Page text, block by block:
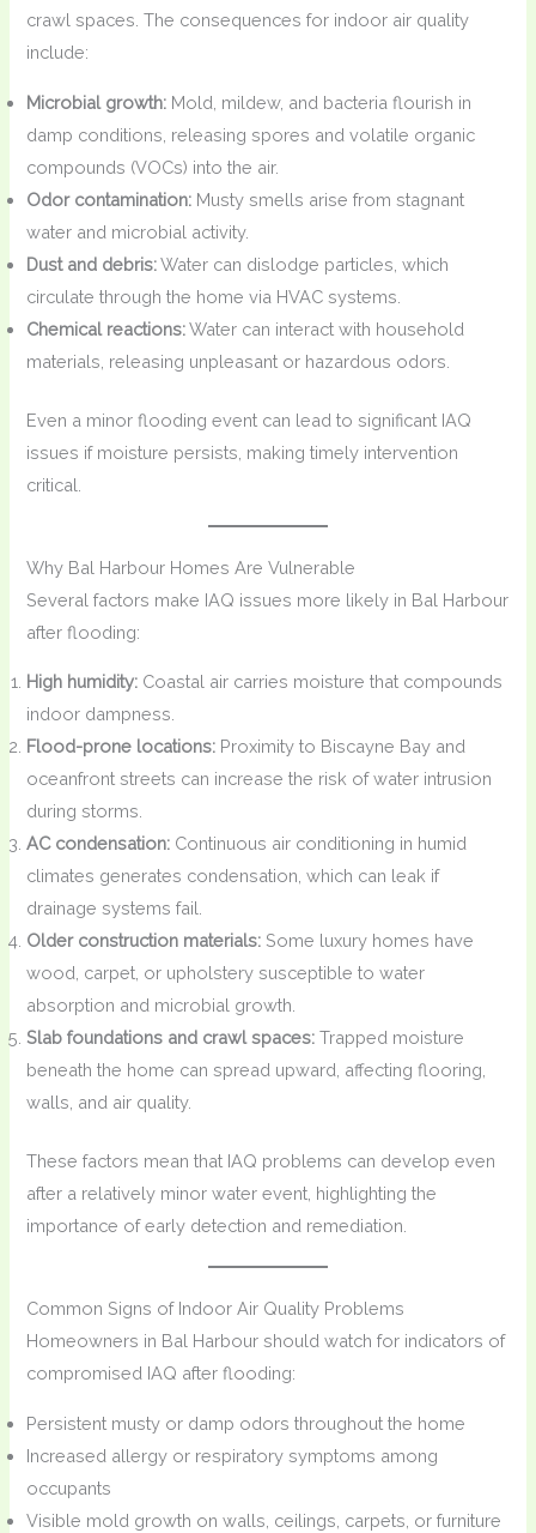
crawl spaces. The consequences for indoor air quality
include:
Microbial growth: Mold, mildew, and bacteria flourish in
damp conditions, releasing spores and volatile organic
compounds (VOCs) into the air.
Odor contamination: Musty smells arise from stagnant
water and microbial activity.
Dust and debris:Water can dislodge particles, which
circulate through the home via HVAC systems.
Chemical reactions:Water can interact with household
materials, releasing unpleasant or hazardous odors.
Even a minor flooding event can lead to significant IAQ
issues if moisture persists, making timely intervention
critical.
Why Bal Harbour Homes Are Vulnerable
Several factors make IAQ issues more likely in Bal Harbour
after flooding:
High humidity: Coastal air carries moisture that compounds
indoor dampness.
Flood-prone locations: Proximity to Biscayne Bay and
oceanfront streets can increase the risk of water intrusion
during storms.
AC condensation: Continuous air conditioning in humid
climates generates condensation, which can leak if
drainage systems fail.
Older construction materials: Some luxury homes have
wood, carpet, or upholstery susceptible to water
absorption and microbial growth.
Slab foundations and crawl spaces: Trapped moisture
beneath the home can spread upward, affecting flooring,
walls, and air quality.
These factors mean that IAQ problems can develop even
after a relatively minor water event, highlighting the
importance of early detection and remediation.
Common Signs of Indoor Air Quality Problems
Homeowners in Bal Harbour should watch for indicators of
compromised IAQ after flooding:
Persistent musty or damp odors throughout the home
Increased allergy or respiratory symptoms among
occupants
Visible mold growth on walls, ceilings, carpets, or furniture